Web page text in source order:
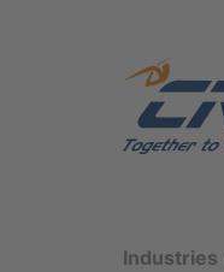
Industries